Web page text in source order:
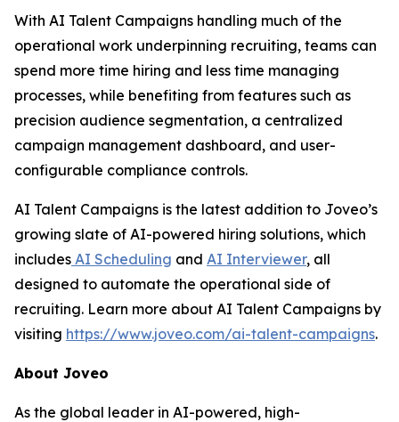
With AI Talent Campaigns handling much of the
operational work underpinning recruiting, teams can
spend more time hiring and less time managing
processes, while benefiting from features such as
precision audience segmentation, a centralized
campaign management dashboard, and user-
configurable compliance controls.
AI Talent Campaigns is the latest addition to Joveo’s
growing slate of AI-powered hiring solutions, which
includes AI Scheduling and AI Interviewer, all
designed to automate the operational side of
recruiting. Learn more about AI Talent Campaigns by
visiting https://www.joveo.com/ai-talent-campaigns.
About Joveo
As the global leader in AI-powered, high-